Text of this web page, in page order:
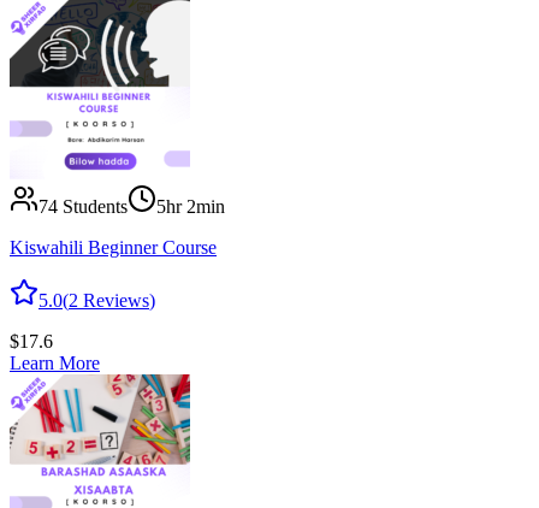
74 Students
5hr 2min
Kiswahili Beginner Course
5.0(2 Reviews)
$17.6
Learn More